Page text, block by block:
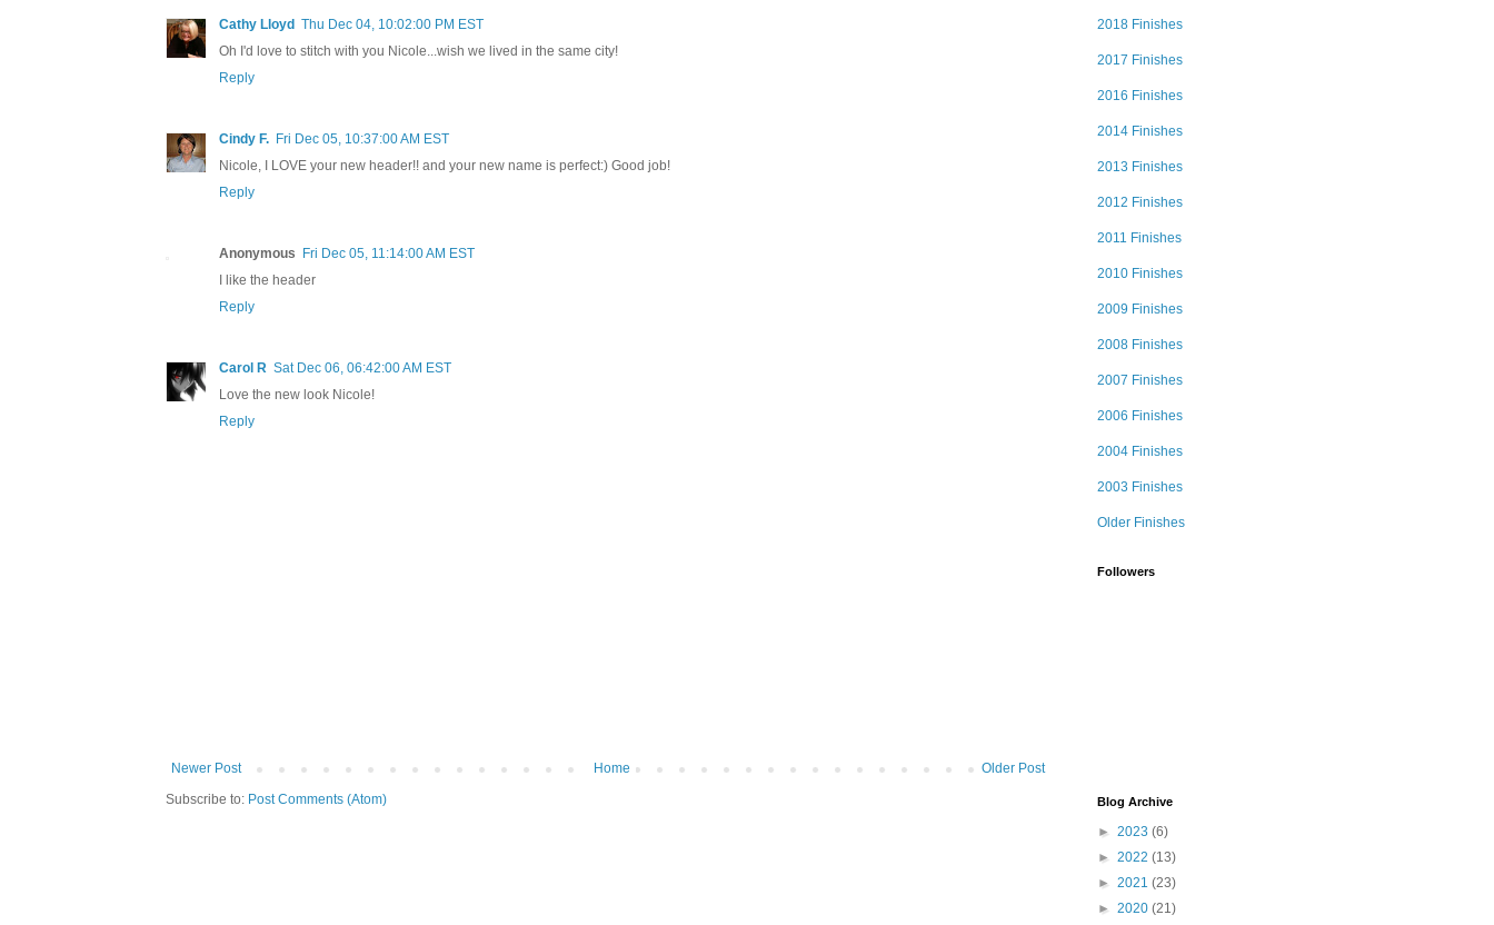
Cathy Lloyd Thu Dec 04, 10:02:00 PM EST
Oh I'd love to stitch with you Nicole...wish we lived in the same city!
Reply
Cindy F. Fri Dec 05, 10:37:00 AM EST
Nicole, I LOVE your new header!! and your new name is perfect:) Good job!
Reply
Anonymous
Fri Dec 05, 11:14:00 AM EST
I like the header
Reply
Carol R Sat Dec 06, 06:42:00 AM EST
Love the new look Nicole!
Reply
Newer Post Older Post
Home
Subscribe to: Post Comments (Atom)
2018 Finishes
2017 Finishes
2016 Finishes
2014 Finishes
2013 Finishes
2012 Finishes
2011 Finishes
2010 Finishes
2009 Finishes
2008 Finishes
2007 Finishes
2006 Finishes
2004 Finishes
2003 Finishes
Older Finishes
Followers
Blog Archive
► 2023 (6)
► 2022 (13)
► 2021 (23)
► 2020 (21)